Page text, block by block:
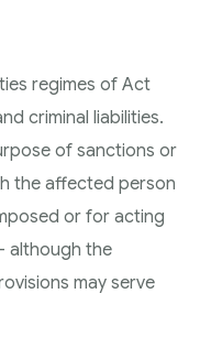
regimes of Act
criminal liabilities.
of sanctions or
the affected person
or for acting
although the
may serve